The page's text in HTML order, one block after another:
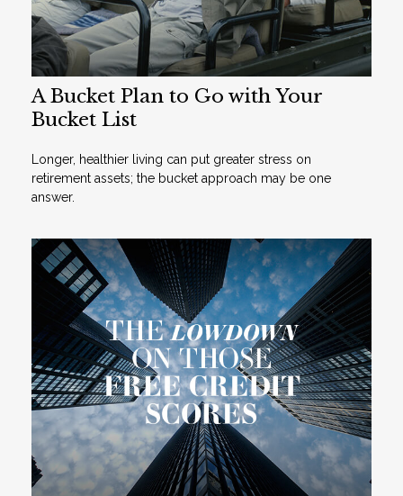
A Bucket Plan to Go with Your
Bucket List
Longer, healthier living can put greater stress on
retirement assets; the bucket approach may be one
answer.